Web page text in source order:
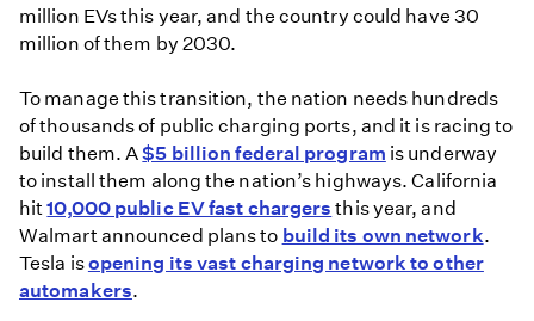
million EVs this year, and the country could have 30
million of them by 2030.
To manage this transition, the nation needs hundreds
of thousands of public charging ports, and it is racing to
build them. A$5 billion federal program is underway
to install them along the nation’s highways. California
hit10,000 public EV fast chargers this year, and
Walmart announced plans to build its own network.
Tesla isopening its vast charging network to other
automakers.